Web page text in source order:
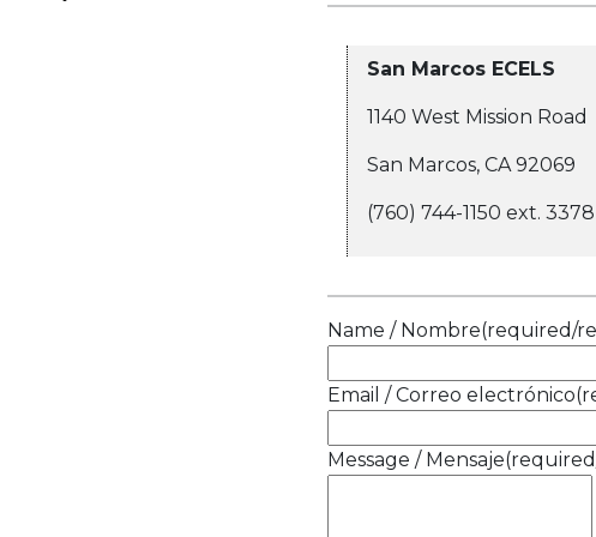
San Marcos ECELS
1140 West Mission Road
San Marcos, CA 92069
(760) 744-1150 ext. 3378
Name / Nombre(required/
Email / Correo electrónico
Message / Mensaje